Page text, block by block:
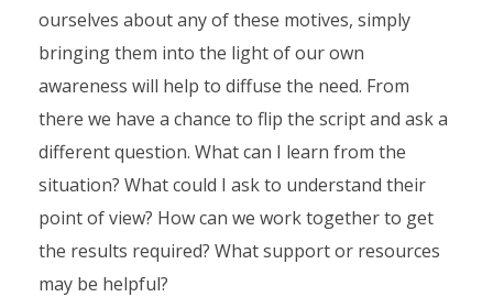
ourselves about any of these motives, simply
bringing them into the light of our own
awareness will help to diffuse the need. From
there we have a chance to flip the script and ask a
different question. What can I learn from the
situation? What could I ask to understand their
point of view? How can we work together to get
the results required? What support or resources
may be helpful?